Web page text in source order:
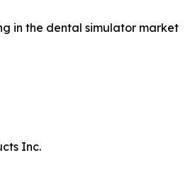
in the dental simulator market
Inc.